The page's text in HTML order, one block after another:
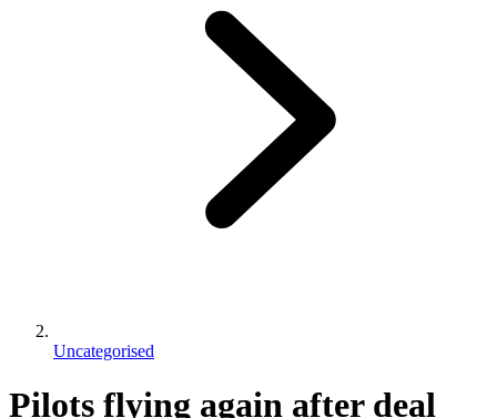
Uncategorised
Pilots flying again after deal